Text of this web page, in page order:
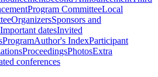
Program CommitteeLocal
OrganizersSponsors and
Important datesInvited
ProgramAuthor's IndexParticipant
ProceedingsPhotosExtra
conferences